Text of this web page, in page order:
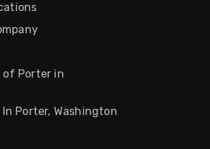
Porter in
Porter, Washington